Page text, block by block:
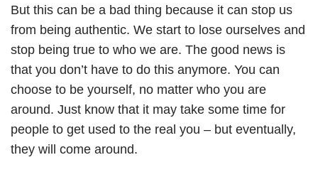
But this can be a bad thing because it can stop us
from being authentic. We start to lose ourselves and
stop being true to who we are. The good news is
that you don’t have to do this anymore. You can
choose to be yourself, no matter who you are
around. Just know that it may take some time for
people to get used to the real you – but eventually,
they will come around.